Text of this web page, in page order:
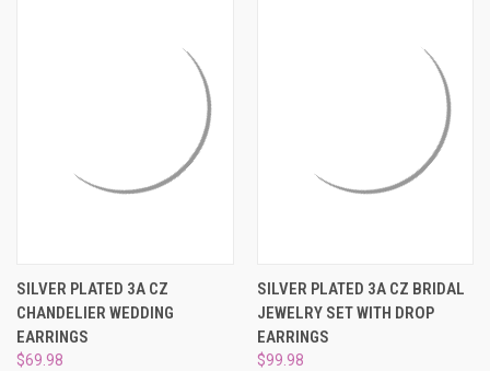
SILVER PLATED 3A CZ
CHANDELIER WEDDING
EARRINGS
$69.98
SILVER PLATED 3A CZ BRIDAL
JEWELRY SET WITH DROP
EARRINGS
$99.98